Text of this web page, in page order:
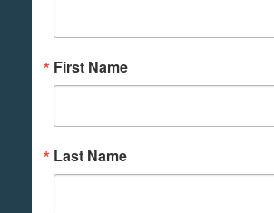
First Name
Last Name